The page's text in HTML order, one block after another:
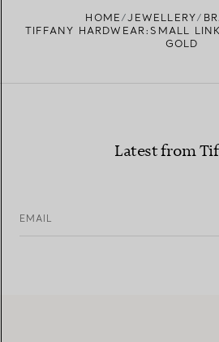
HOME JEWELLERY
TIFFANY HARDWEAR:SMALL
GOLD
Latest from
EMAIL